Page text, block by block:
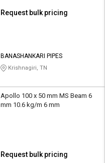
Request bulk pricing
BANASHANKARI PIPES
Krishnagiri, TN
Apollo 100 x 50 mm MS Beam 6
mm 10.6 kg/m 6 mm
Request bulk pricing